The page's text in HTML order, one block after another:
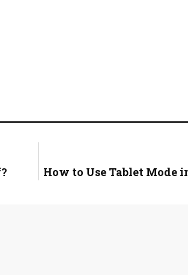
How to Use Tablet Mode